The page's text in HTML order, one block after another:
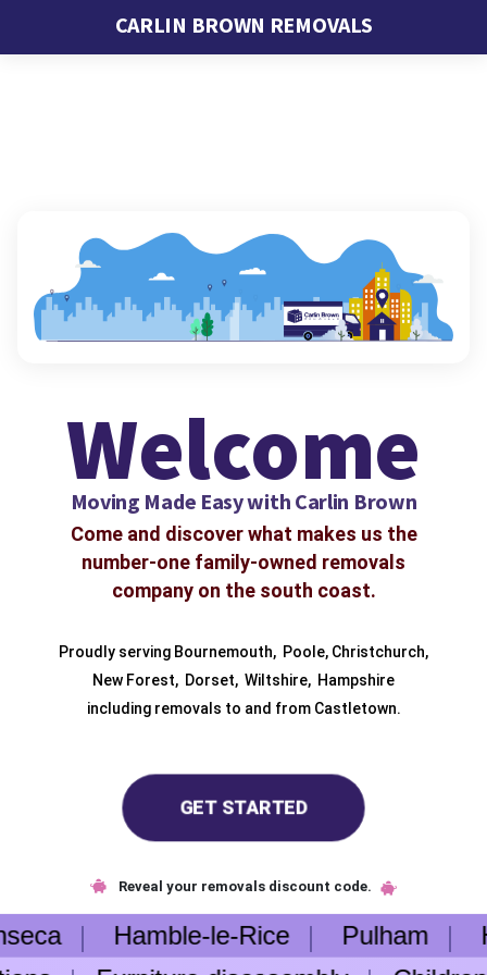
CARLIN BROWN REMOVALS
Welcome
Moving Made Easy with Carlin Brown
Come and discover what makes us the
number-one family-owned removals
company on the south coast.
Proudly serving Bournemouth, Poole, Christchurch,
New Forest, Dorset, Wiltshire, Hampshire
including removals to and from Castletown.
GET STARTED
Reveal your removals discount code.
Hamble-le-Rice Pulham